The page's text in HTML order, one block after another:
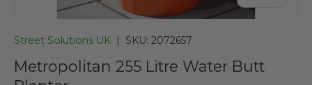
Street Solutions UK | SKU: 2072657
Metropolitan 255 Litre Water Butt